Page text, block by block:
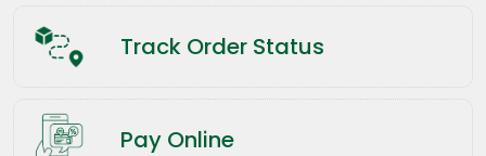
Track Order Status
Pay Online